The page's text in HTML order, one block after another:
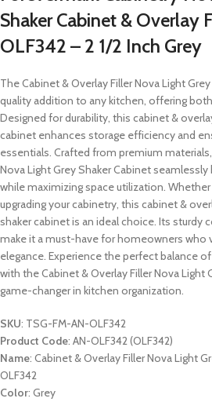
Shaker Cabinet & Overlay
OLF342 – 2 1/2 Inch Grey
The Cabinet & Overlay Filler Nova Light
quality addition to any kitchen, offering
Designed for durability, this cabinet &
cabinet enhances storage efficiency and
essentials. Crafted from premium
Nova Light Grey Shaker Cabinet
while maximizing space utilization.
upgrading your cabinetry, this cabinet &
shaker cabinet is an ideal choice. Its sturdy
make it a must-have for homeowners who
elegance. Experience the perfect balance
with the Cabinet & Overlay Filler Nova Light
game-changer in kitchen organization.
SKU: TSG-FM-AN-OLF342
Product Code: AN-OLF342 (OLF342)
Name: Cabinet & Overlay Filler Nova Light
OLF342
Color: Grey